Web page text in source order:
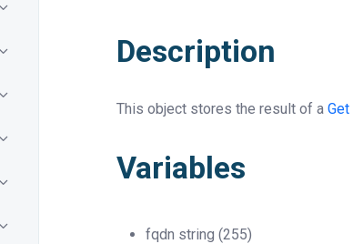
Description
This object stores the result of a
Variables
fqdn string (255)